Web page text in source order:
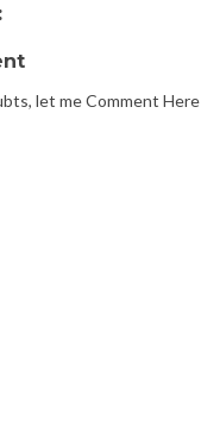
let me Comment Here